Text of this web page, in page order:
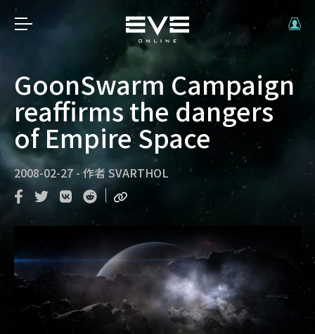
GoonSwarm Campaign
reaffirms the dangers
of Empire Space
2008-02-27 - 作者 SVARTHOL